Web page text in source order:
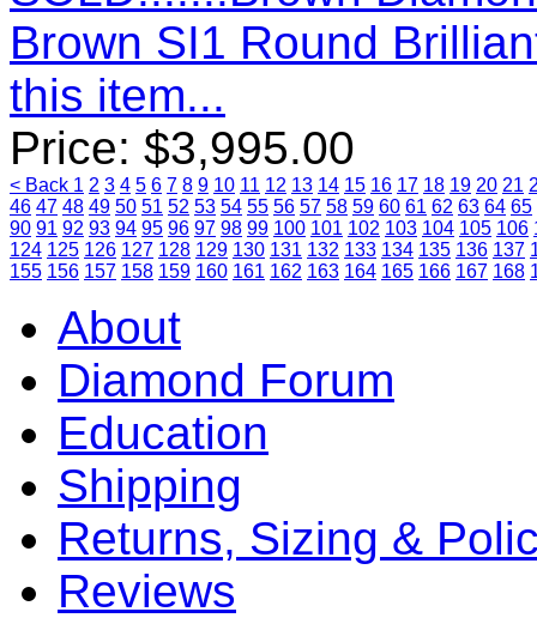
Brown SI1 Round
this item...
Price: $3,995.00
< Back 1 2 3 4 5 6 7 8 9 10 11 12 13 14 15 16 17 18 19 20 21
46 47 48 49 50 51 52 53 54 55 56 57 58 59 60 61 62 63 64 65
90 91 92 93 94 95 96 97 98 99 100 101 102 103 104 105 106
124 125 126 127 128 129 130 131 132 133 134 135 136 137
155 156 157 158 159 160 161 162 163 164 165 166 167 168
About
Diamond Forum
Education
Shipping
Returns, Sizing &
Reviews